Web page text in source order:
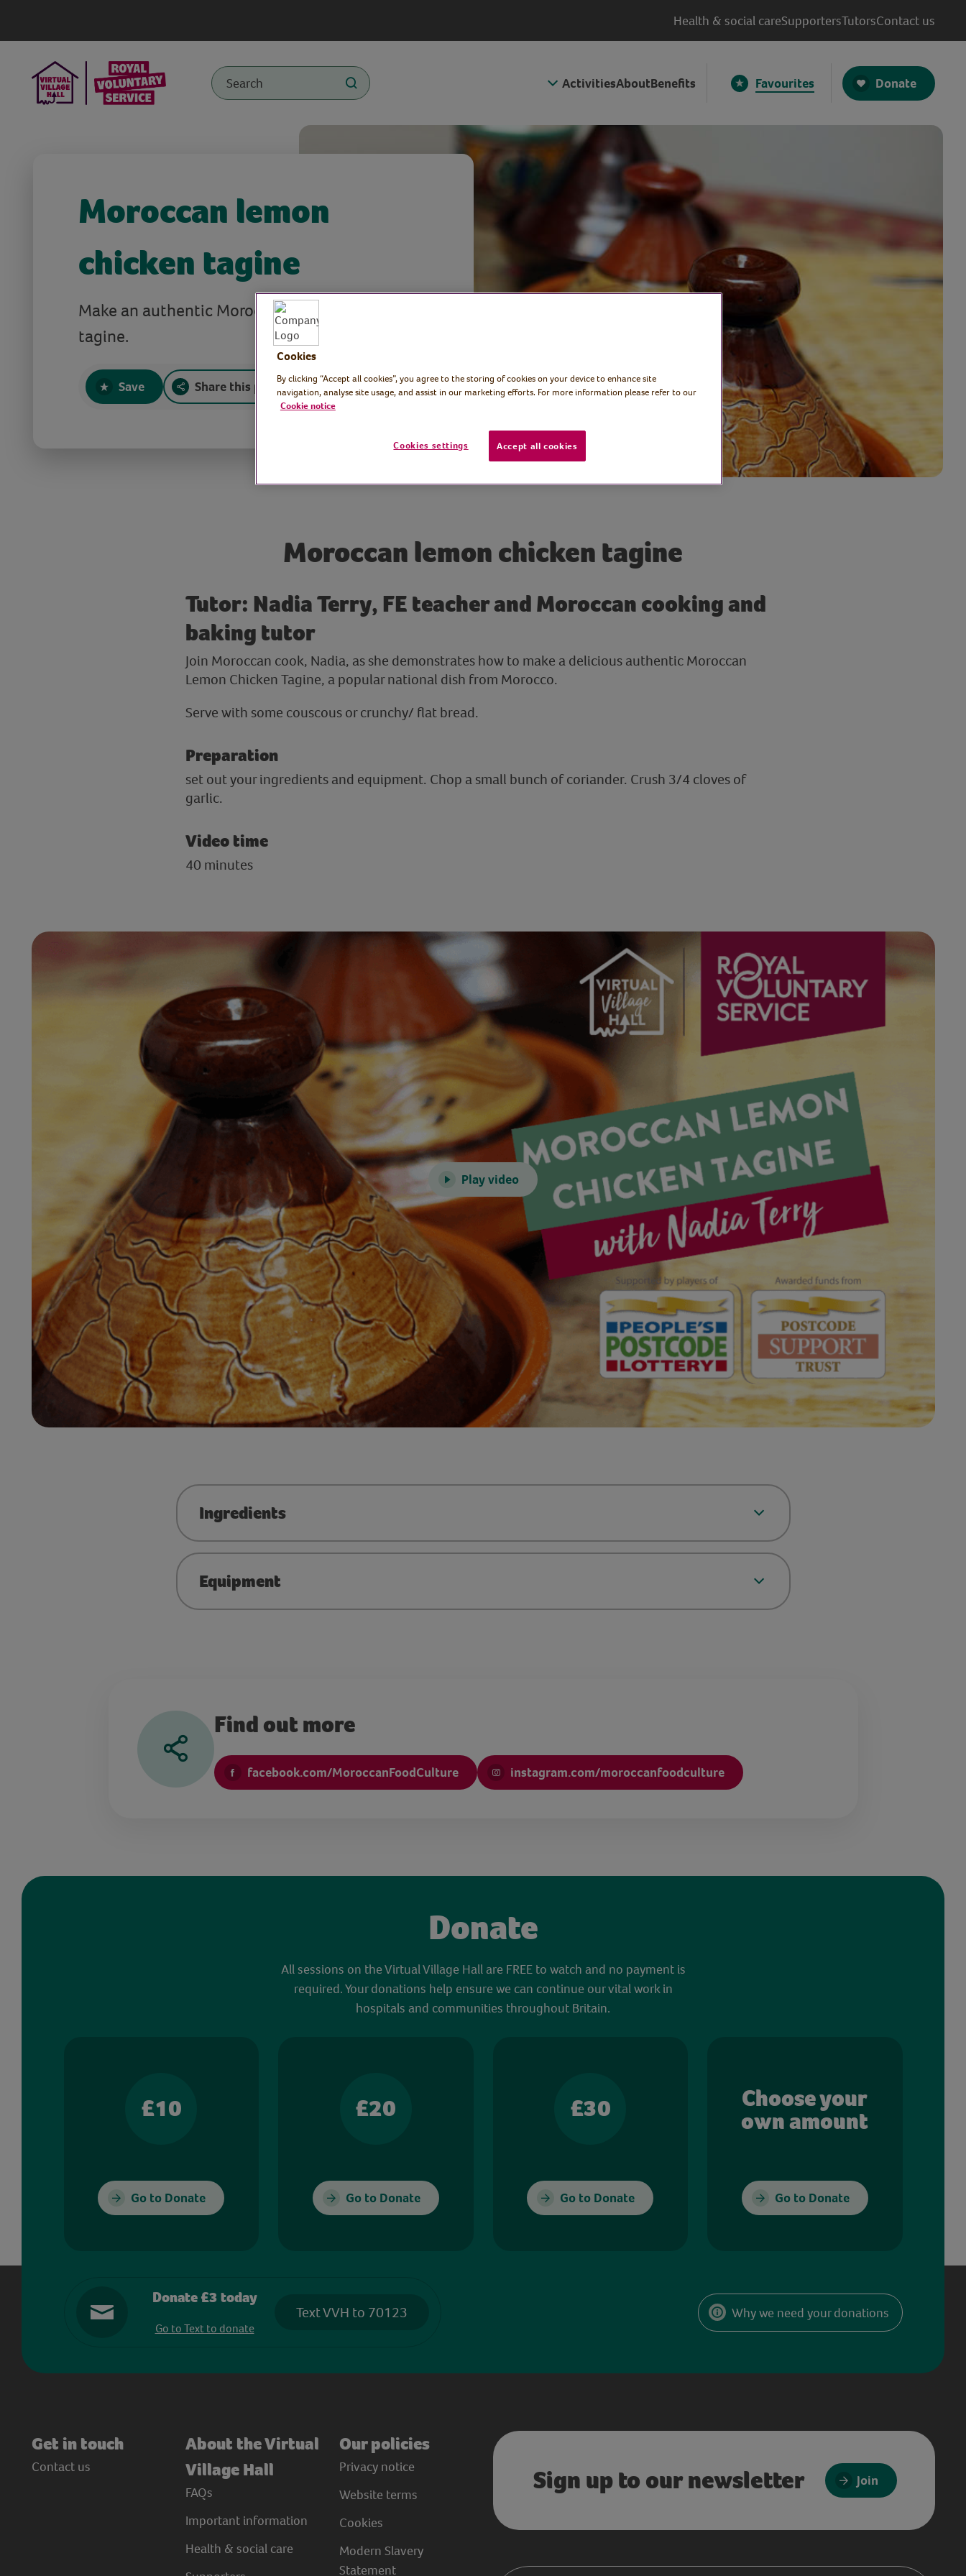
Health & social careSupportersTutorsContact us
ActivitiesAboutBenefits Favourites Donate
Moroccan lemon
chicken tagine
Make an authentic Moroccan lemon chicken
tagine.
Save Share this page
Moroccan lemon chicken tagine
Tutor: Nadia Terry, FE teacher and Moroccan cooking and
baking tutor
Join Moroccan cook, Nadia, as she demonstrates how to make a delicious authentic Moroccan
Lemon Chicken Tagine, a popular national dish from Morocco.
Serve with some couscous or crunchy/ flat bread.
Preparation
set out your ingredients and equipment. Chop a small bunch of coriander. Crush 3/4 cloves of
garlic.
Video time
40 minutes
Play video
Ingredients
Equipment
Find out more
facebook.com/MoroccanFoodCulture instagram.com/moroccanfoodculture
Donate
All sessions on the Virtual Village Hall are FREE to watch and no payment is
required. Your donations help ensure we can continue our vital work in
hospitals and communities throughout Britain.
£10
Go to Donate
£20
Go to Donate
£30
Go to Donate
Choose your
own amount
Go to Donate
Donate £3 today
Go to Text to donate
Text VVH to 70123 Why we need your donations
Get in touch
Contact us
About the Virtual
Village Hall
FAQs
Important information
Health & social care
Our policies
Privacy notice
Website terms
Cookies
Modern Slavery
Statement
Sign up to our newsletter Join
Cookies
By clicking “Accept all cookies”, you agree to the storing of cookies on your device to enhance site
navigation, analyse site usage, and assist in our marketing efforts. For more information please refer to our
Cookie notice
Cookies settings Accept all cookies